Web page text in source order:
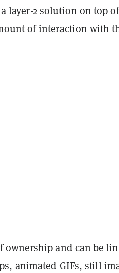
layer-2 solution on top of
of interaction with
ownership and can be
animated GIFs, still